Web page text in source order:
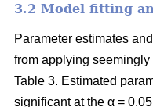
3.2 Model fitting
Parameter estimates
from applying
Table 3. Estimated
significant at the α =